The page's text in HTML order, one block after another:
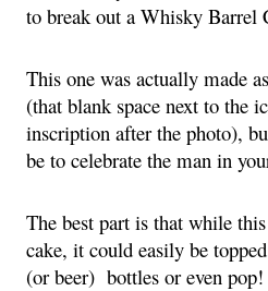
to break out a Whisky Barrel
This one was actually made
(that blank space next to the
inscription after the photo),
be to celebrate the man in
The best part is that while
cake, it could easily be
(or beer)  bottles or even pop!